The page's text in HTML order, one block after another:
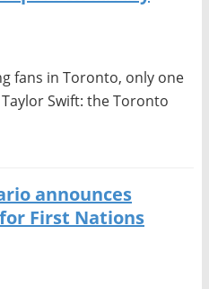
fans in Toronto, only one
Swift: the Toronto
announces
First Nations